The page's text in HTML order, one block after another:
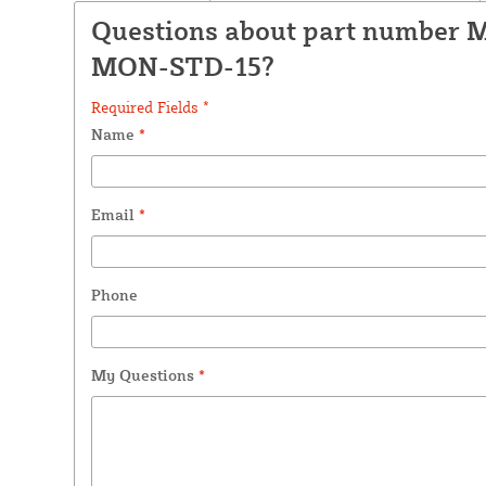
Questions about part number
MON-STD-15?
Required Fields *
Name *
Email *
Phone
My Questions *